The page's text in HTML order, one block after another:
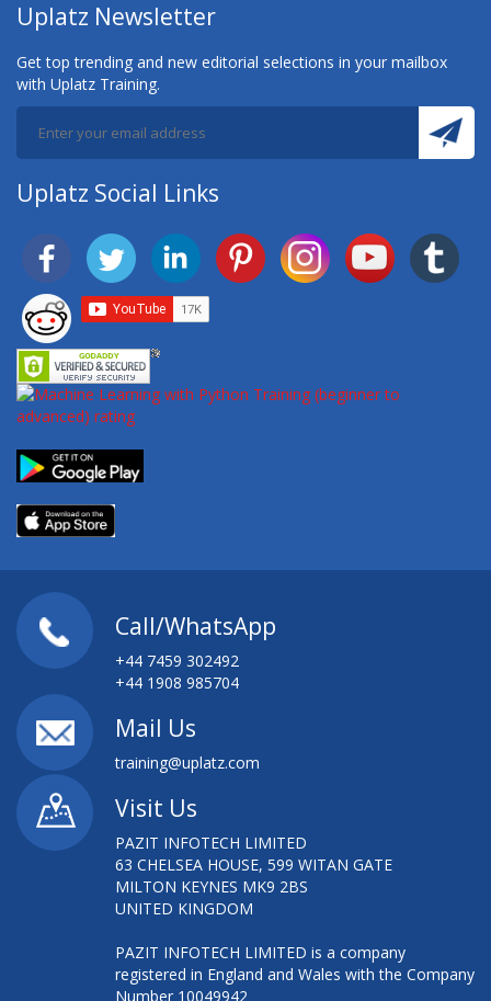
Uplatz Newsletter
Get top trending and new editorial selections in your mailbox
with Uplatz Training.
Uplatz Social Links
Call/WhatsApp
+44 7459 302492
+44 1908 985704
Mail Us
training@uplatz.com
Visit Us
PAZIT INFOTECH LIMITED
63 CHELSEA HOUSE, 599 WITAN GATE
MILTON KEYNES MK9 2BS
UNITED KINGDOM
PAZIT INFOTECH LIMITED is a company
registered in England and Wales with the Company
Number 10049942